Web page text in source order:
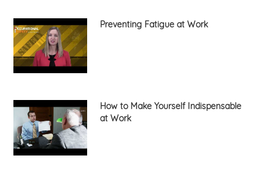
Preventing Fatigue at Work
How to Make Yourself Indispensable
at Work